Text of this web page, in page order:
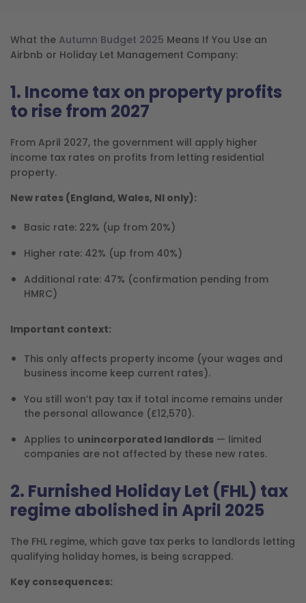
What the Autumn Budget 2025 Means If You Use an
Airbnb or Holiday Let Management Company:
1. Income tax on property profits
to rise from 2027
From April 2027, the government will apply higher
income tax rates on profits from letting residential
property.
New rates (England, Wales, NI only):
Basic rate: 22% (up from 20%)
Higher rate: 42% (up from 40%)
Additional rate: 47% (confirmation pending from
HMRC)
Important context:
This only affects property income (your wages and
business income keep current rates).
You still won’t pay tax if total income remains under
the personal allowance (£12,570).
Applies to unincorporated landlords — limited
companies are not affected by these new rates.
2. Furnished Holiday Let (FHL) tax
regime abolished in April 2025
The FHL regime, which gave tax perks to landlords letting
qualifying holiday homes, is being scrapped.
Key consequences: